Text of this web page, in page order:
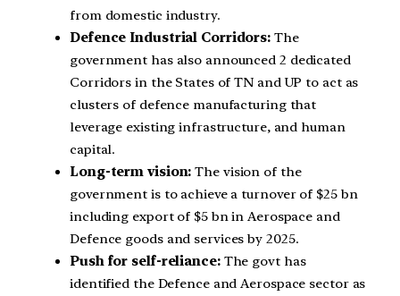
from domestic industry.
Defence Industrial Corridors: The
government has also announced 2 dedicated
Corridors in the States of TN and UP to act as
clusters of defence manufacturing that
leverage existing infrastructure, and human
capital.
Long-term vision: The vision of the
government is to achieve a turnover of $25 bn
including export of $5 bn in Aerospace and
Defence goods and services by 2025.
Push for self-reliance:The govt has
identified the Defence and Aerospace sector as